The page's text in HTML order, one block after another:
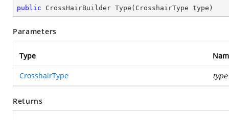
public CrossHairBuilder Type ( CrosshairType type )
Parameters
Type
CrosshairType type
Returns